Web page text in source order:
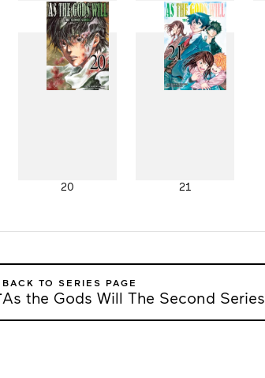
12 13
20 21
BACK TO SERIES PAGE
As the Gods Will The Second Series